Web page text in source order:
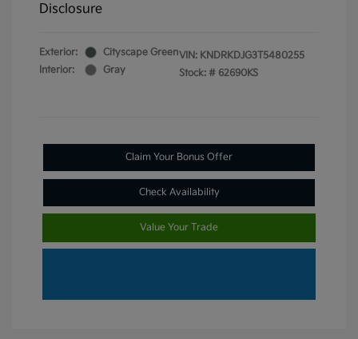
Disclosure
Exterior:
Cityscape Green
Interior:
Gray
VIN: KNDRKDJG3T5480255
Stock: # 62690KS
Claim Your Bonus Offer
Check Availability
Value Your Trade